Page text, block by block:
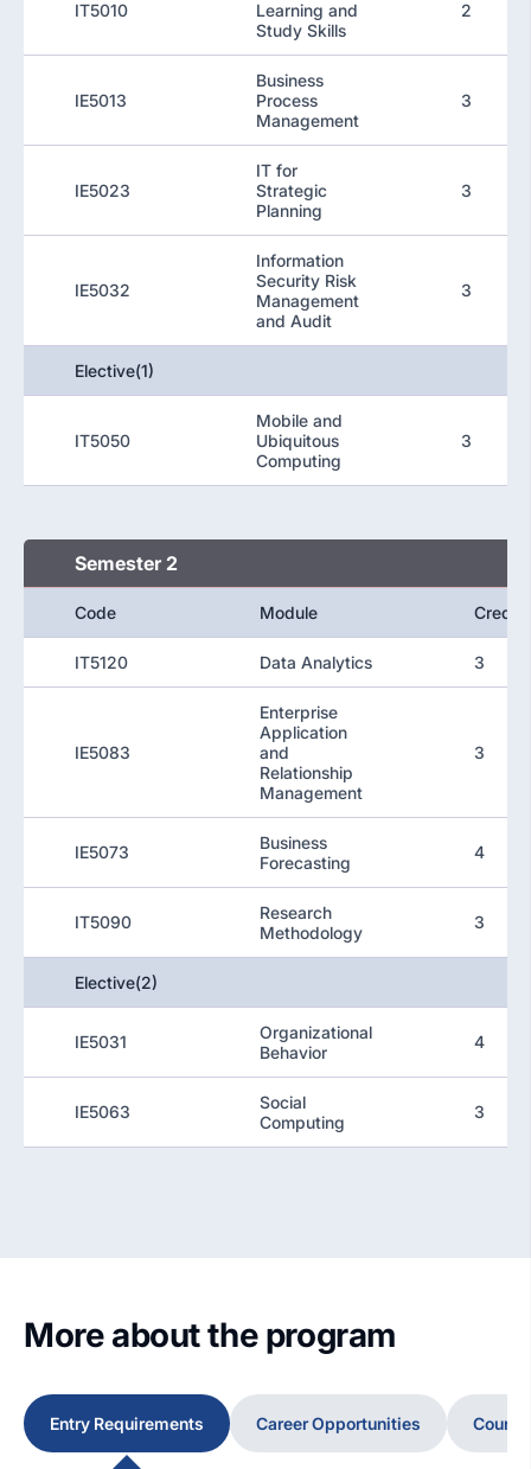
IT5010
Learning and
Study Skills
2
IE5013
Business
Process
Management
3
IE5023
IT for
Strategic
Planning
3
IE5032
Information
Security Risk
Management
and Audit
3
Elective(1)
IT5050
Mobile and
Ubiquitous
Computing
3
Semester 2
Code Module Credit
IT5120 Data Analytics 3
IE5083
Enterprise
Application
and
Relationship
Management
3
IE5073
Business
Forecasting
4
IT5090
Research
Methodology
3
Elective(2)
IE5031
Organizational
Behavior
4
IE5063
Social
Computing
3
More about the program
Entry Requirements Career Opportunities Course